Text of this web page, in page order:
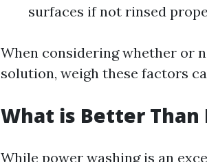
surfaces if not rinsed
When considering whether or
solution, weigh these factors
What is Better Than
While power washing is an